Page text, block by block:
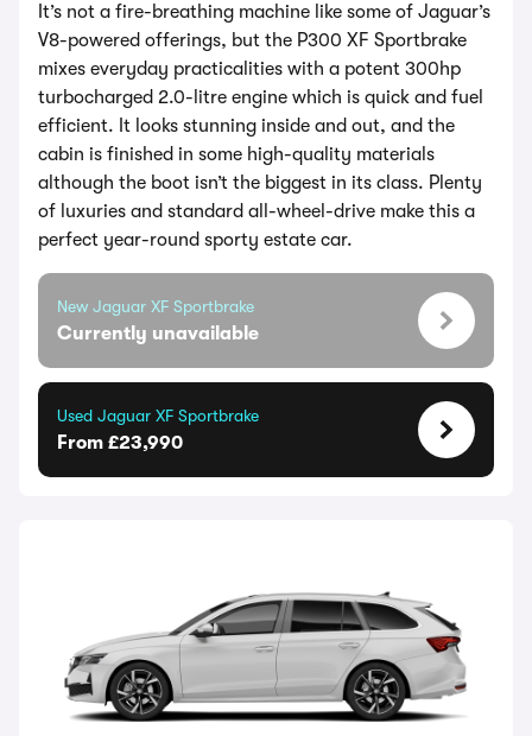
It’s not a fire-breathing machine like some of Jaguar’s
V8-powered offerings, but the P300 XF Sportbrake
mixes everyday practicalities with a potent 300hp
turbocharged 2.0-litre engine which is quick and fuel
efficient. It looks stunning inside and out, and the
cabin is finished in some high-quality materials
although the boot isn’t the biggest in its class. Plenty
of luxuries and standard all-wheel-drive make this a
perfect year-round sporty estate car.
New Jaguar XF Sportbrake
Currently unavailable
Used Jaguar XF Sportbrake
From £23,990